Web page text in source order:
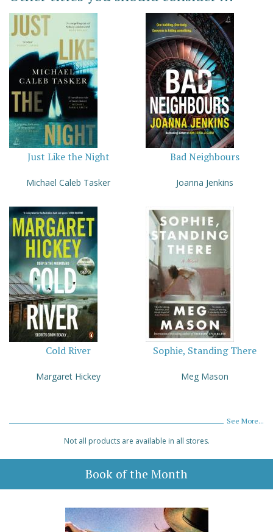
Just Like the Night
Michael Caleb Tasker
Bad Neighbours
Joanna Jenkins
Cold River
Margaret Hickey
Sophie, Standing There
Meg Mason
See More...
Not all products are available in all stores.
Book of the Month